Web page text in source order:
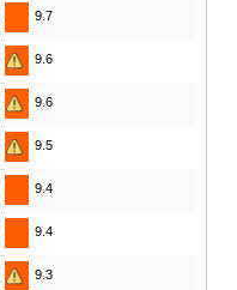
9.7
9.6
9.6
9.5
9.4
9.4
9.3